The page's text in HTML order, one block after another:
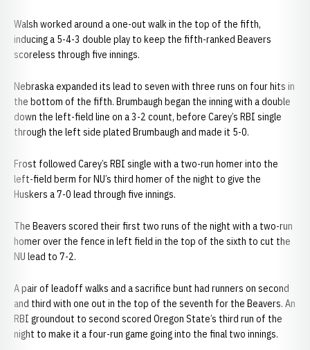
Walsh worked around a one-out walk in the top of the fifth,
inducing a 5-4-3 double play to keep the fifth-ranked Beavers
scoreless through five innings.
Nebraska expanded its lead to seven with three runs on four hits in
the bottom of the fifth. Brumbaugh began the inning with a double
down the left-field line on a 3-2 count, before Carey’s RBI single
through the left side plated Brumbaugh and made it 5-0.
Frost followed Carey’s RBI single with a two-run homer into the
left-field berm for NU’s third homer of the night to give the
Huskers a 7-0 lead through five innings.
The Beavers scored their first two runs of the night with a two-run
homer over the fence in left field in the top of the sixth to cut the
NU lead to 7-2.
A pair of leadoff walks and a sacrifice bunt had runners on second
and third with one out in the top of the seventh for the Beavers. An
RBI groundout to second scored Oregon State’s third run of the
night to make it a four-run game going into the final two innings.